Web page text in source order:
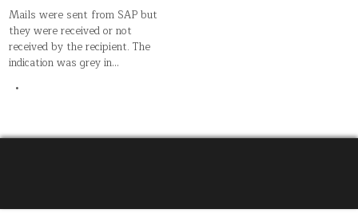
Mails were sent from SAP but
they were received or not
received by the recipient. The
indication was grey in…